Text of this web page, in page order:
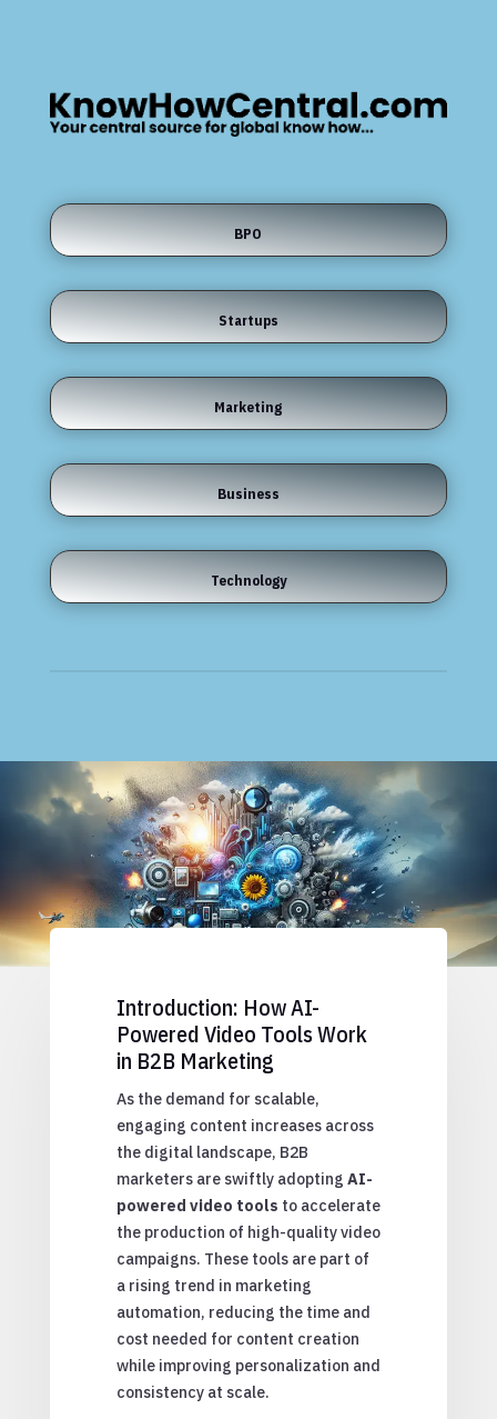
BPO
Startups
Marketing
Business
Technology
Introduction: How AI-
Powered Video Tools Work
in B2B Marketing
As the demand for scalable,
engaging content increases across
the digital landscape, B2B
marketers are swiftly adopting AI-
powered video tools to accelerate
the production of high-quality video
campaigns. These tools are part of
a rising trend in marketing
automation, reducing the time and
cost needed for content creation
while improving personalization and
consistency at scale.